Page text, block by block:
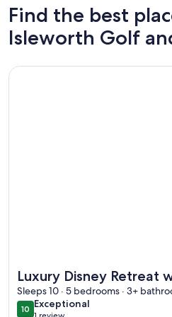
Find the best
Isleworth Golf
Luxury Disney Retreat
pool. Mins from Disney
Sleeps 10 · 5 bedrooms · 3+
1010 out of 10
Exceptional
exceptional
More information about